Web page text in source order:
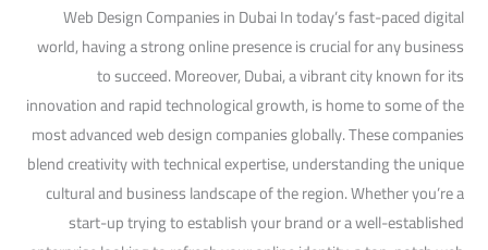
Web Design Companies in Dubai In today’s fast-paced digital
world, having a strong online presence is crucial for any business
to succeed. Moreover, Dubai, a vibrant city known for its
innovation and rapid technological growth, is home to some of the
most advanced web design companies globally. These companies
blend creativity with technical expertise, understanding the unique
cultural and business landscape of the region. Whether you’re a
start-up trying to establish your brand or a well-established